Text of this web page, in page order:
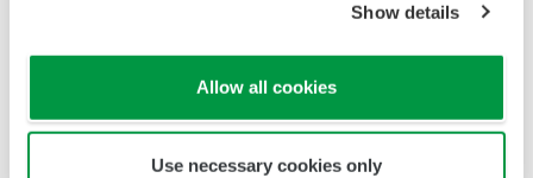
Show details
Allow all cookies
Use necessary cookies only
Food & Beverage
At Yokogawa, we understand that today’s food
and beverage companies face unprecedented